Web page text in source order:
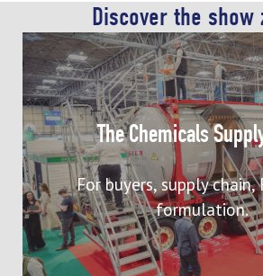
Discover the show
The Chemicals
For buyers, supply chain,
formulation.
Meet with chemical
distributors
commodity, speciality,
chemical manufacturing
well as downstream